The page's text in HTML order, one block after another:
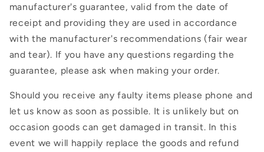
manufacturer's guarantee, valid from the date of
receipt and providing they are used in accordance
with the manufacturer's recommendations (fair wear
and tear). If you have any questions regarding the
guarantee, please ask when making your order.
Should you receive any faulty items please phone and
let us know as soon as possible. It is unlikely but on
occasion goods can get damaged in transit. In this
event we will happily replace the goods and refund